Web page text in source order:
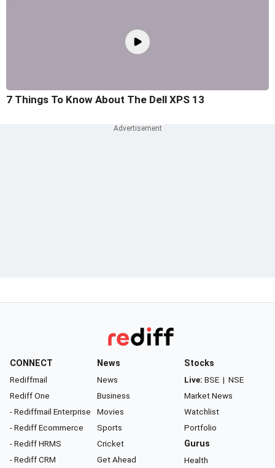
7 Things To Know About The Dell XPS 13
CONNECT
Rediffmail
Rediff One
- Rediffmail Enterprise
- Rediff Ecommerce
- Rediff HRMS
- Rediff CRM
News
News
Business
Movies
Sports
Cricket
Get Ahead
Stocks
Live: BSE | NSE
Market News
Watchlist
Portfolio
Gurus
Health